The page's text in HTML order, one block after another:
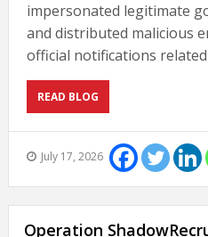
impersonated legitimate
and distributed malicious
official notifications
READ BLOG
July 17, 2026
Operation